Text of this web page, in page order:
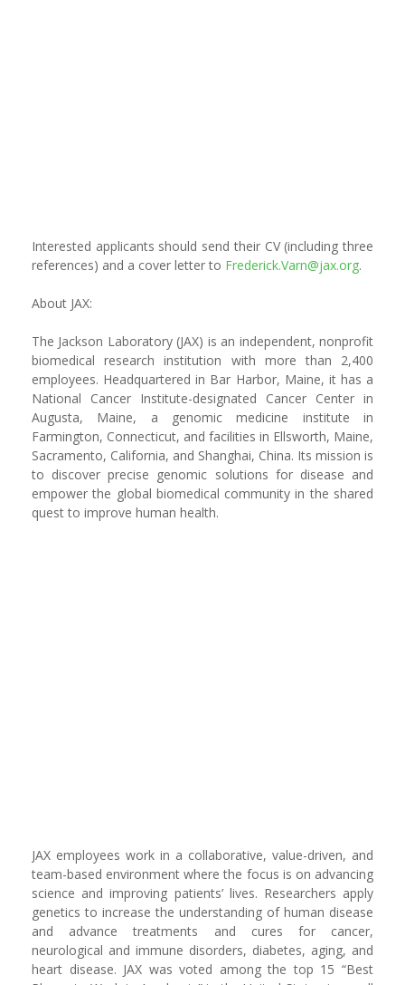
Interested applicants should send their CV (including three
references) and a cover letter to Frederick.Varn@jax.org.
About JAX:
The Jackson Laboratory (JAX) is an independent, nonprofit
biomedical research institution with more than 2,400
employees. Headquartered in Bar Harbor, Maine, it has a
National Cancer Institute-designated Cancer Center in
Augusta, Maine, a genomic medicine institute in
Farmington, Connecticut, and facilities in Ellsworth, Maine,
Sacramento, California, and Shanghai, China. Its mission is
to discover precise genomic solutions for disease and
empower the global biomedical community in the shared
quest to improve human health.
JAX employees work in a collaborative, value-driven, and
team-based environment where the focus is on advancing
science and improving patients’ lives. Researchers apply
genetics to increase the understanding of human disease
and advance treatments and cures for cancer,
neurological and immune disorders, diabetes, aging, and
heart disease. JAX was voted among the top 15 “Best